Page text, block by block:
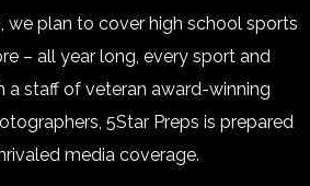
we plan to cover high school sports
– all year long, every sport and
a staff of veteran award-winning
5Star Preps is prepared
media coverage.